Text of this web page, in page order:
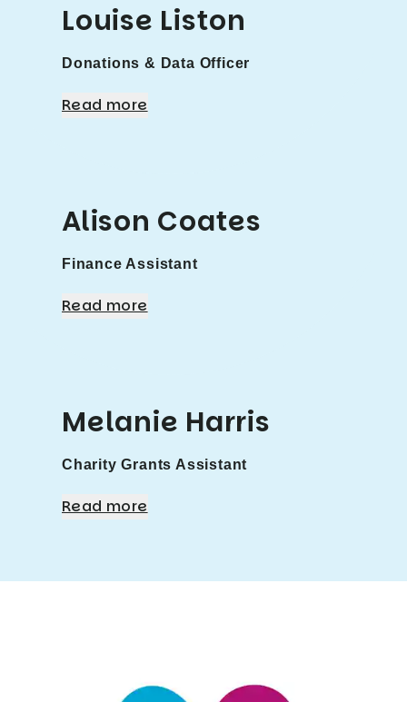
Louise Liston
Donations & Data Officer
Read more
Alison Coates
Finance Assistant
Read more
Melanie Harris
Charity Grants Assistant
Read more